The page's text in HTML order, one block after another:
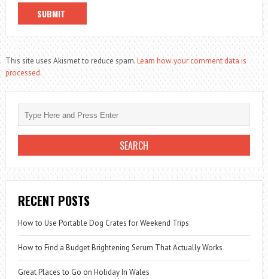
This site uses Akismet to reduce spam.Learn how your comment data is
processed.
RECENT POSTS
How to Use Portable Dog Crates for Weekend Trips
How to Find a Budget Brightening Serum That Actually Works
Great Places to Go on Holiday In Wales